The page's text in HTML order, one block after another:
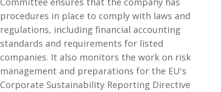
procedures in place to comply with laws and
regulations, including financial accounting
standards and requirements for listed
companies. It also monitors the work on risk
management and preparations for the EU's
Corporate Sustainability Reporting Directive